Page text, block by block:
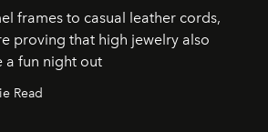
frames to casual leather cords,
proving that high jewelry also
a fun night out
Read